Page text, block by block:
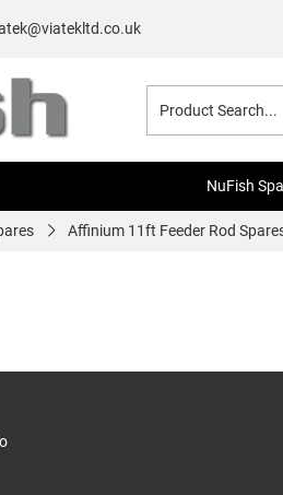
NuFish
Affinium 11ft Feeder Rod